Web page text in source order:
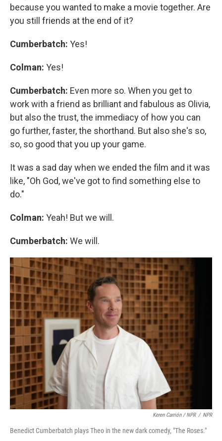
because you wanted to make a movie together. Are
you still friends at the end of it?
Cumberbatch: Yes!
Colman: Yes!
Cumberbatch: Even more so. When you get to
work with a friend as brilliant and fabulous as Olivia,
but also the trust, the immediacy of how you can
go further, faster, the shorthand. But also she's so,
so, so good that you up your game.
It was a sad day when we ended the film and it was
like, "Oh God, we've got to find something else to
do."
Colman: Yeah! But we will.
Cumberbatch: We will.
Keren Carrión / NPR / NPR
Benedict Cumberbatch plays Theo in the new dark comedy, "The Roses."